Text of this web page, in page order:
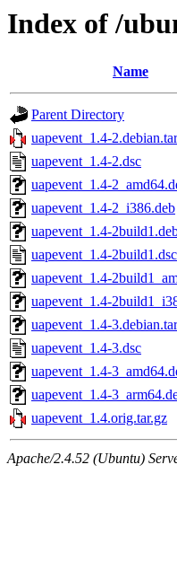
Index of /
Name
Parent Directory
uapevent_1.4-
uapevent_1.4-2.dsc
uapevent_1.4-
uapevent_1.4-2_i386.deb
uapevent_1.4-
uapevent_1.4-2build1.dsc
uapevent_1.4-
uapevent_1.4-
uapevent_1.4-
uapevent_1.4-3.dsc
uapevent_1.4-
uapevent_1.4-
uapevent_1.4.orig.tar.gz
Apache/2.4.52 (Ubuntu)